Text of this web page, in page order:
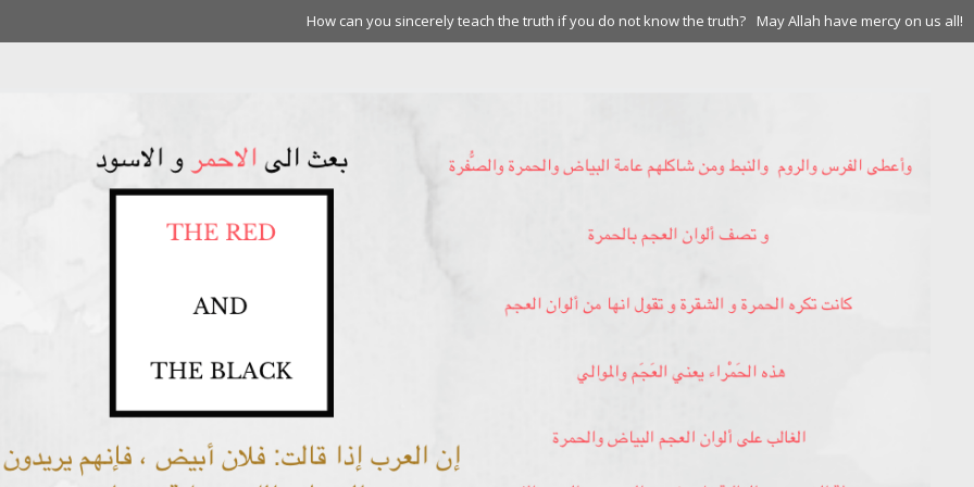
How can you sincerely teach the truth if you do not know the truth? May Allah have mercy on us all!